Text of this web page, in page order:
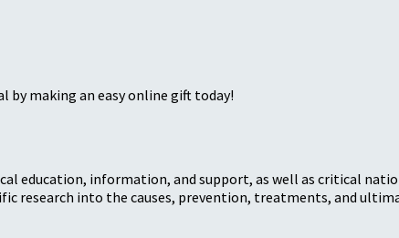
by making an easy online gift today!
education, information, and support, as well as critical
research into the causes, prevention, treatments, and